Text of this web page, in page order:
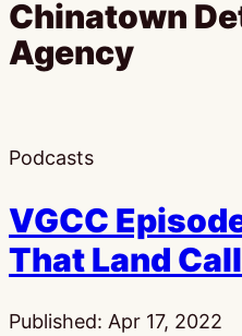
Chinatown
Agency
Podcasts
VGCC
That Land
Published: Apr 17, 2022